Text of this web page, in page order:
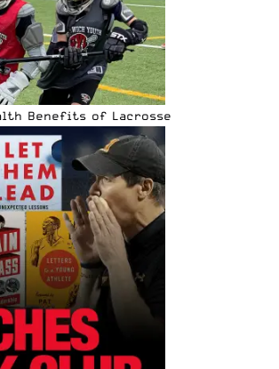
Benefits of Lacrosse